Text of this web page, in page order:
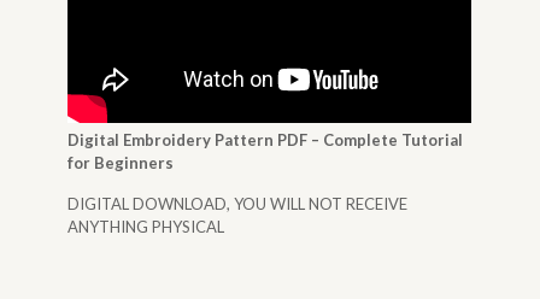
Digital Embroidery Pattern PDF – Complete Tutorial
for Beginners
DIGITAL DOWNLOAD, YOU WILL NOT RECEIVE
ANYTHING PHYSICAL